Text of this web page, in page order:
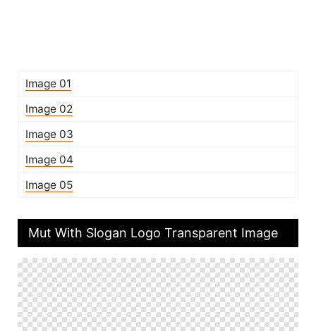
Image 01
Image 02
Image 03
Image 04
Image 05
Mut With Slogan Logo Transparent Image